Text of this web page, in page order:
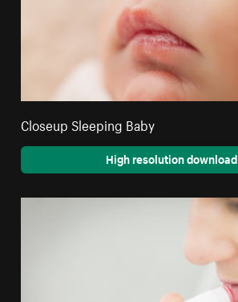
Closeup Sleeping Baby
High resolution download